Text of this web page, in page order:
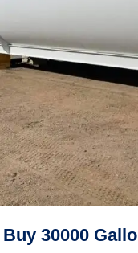
Buy 30000